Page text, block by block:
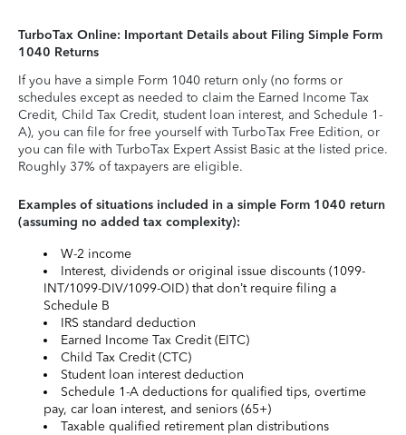
TurboTax Online: Important Details about Filing Simple Form
1040 Returns
If you have a simple Form 1040 return only (no forms or
schedules except as needed to claim the Earned Income Tax
Credit, Child Tax Credit, student loan interest, and Schedule 1-
A), you can file for free yourself with TurboTax Free Edition, or
you can file with TurboTax Expert Assist Basic at the listed price.
Roughly 37% of taxpayers are eligible.
Examples of situations included in a simple Form 1040 return
(assuming no added tax complexity):
W-2 income
Interest, dividends or original issue discounts (1099-
INT/1099-DIV/1099-OID) that don’t require filing a
Schedule B
IRS standard deduction
Earned Income Tax Credit (EITC)
Child Tax Credit (CTC)
Student loan interest deduction
Schedule 1-A deductions for qualified tips, overtime
pay, car loan interest, and seniors (65+)
Taxable qualified retirement plan distributions